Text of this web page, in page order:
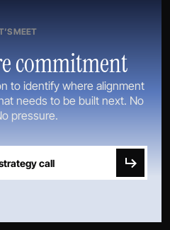
MEET
commitment
to identify where alignment
needs to be built next. No
pressure.
call